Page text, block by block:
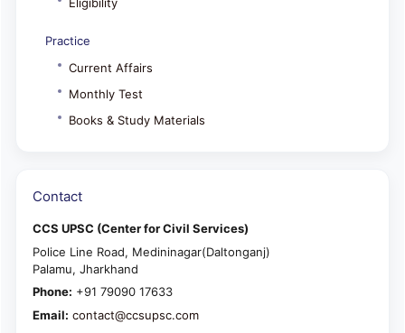
Eligibility
Practice
Current Affairs
Monthly Test
Books & Study Materials
Contact
CCS UPSC (Center for Civil Services)
Police Line Road, Medininagar(Daltonganj)
Palamu, Jharkhand
Phone: +91 79090 17633
Email: contact@ccsupsc.com